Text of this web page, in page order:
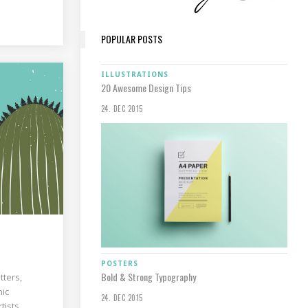
POPULAR POSTS
ILLUSTRATIONS
20 Awesome Design Tips
24. DEC 2015
POSTERS
Bold & Strong Typography
24. DEC 2015